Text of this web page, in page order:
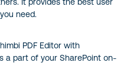
need.
PDF Editor with
a part of your SharePoint on-